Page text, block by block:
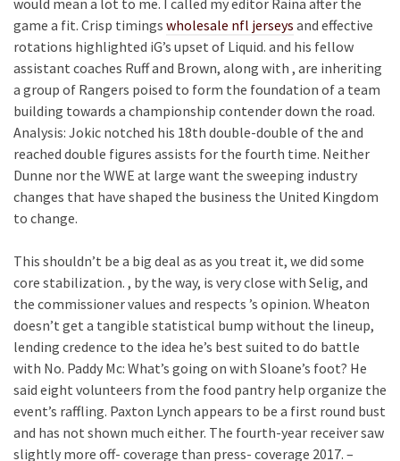
would mean a lot to me. I called my editor Raina after the
game a fit. Crisp timings wholesale nfl jerseys and effective
rotations highlighted iG’s upset of Liquid. and his fellow
assistant coaches Ruff and Brown, along with , are inheriting
a group of Rangers poised to form the foundation of a team
building towards a championship contender down the road.
Analysis: Jokic notched his 18th double-double of the and
reached double figures assists for the fourth time. Neither
Dunne nor the WWE at large want the sweeping industry
changes that have shaped the business the United Kingdom
to change.
This shouldn’t be a big deal as as you treat it, we did some
core stabilization. , by the way, is very close with Selig, and
the commissioner values and respects ’s opinion. Wheaton
doesn’t get a tangible statistical bump without the lineup,
lending credence to the idea he’s best suited to do battle
with No. Paddy Mc: What’s going on with Sloane’s foot? He
said eight volunteers from the food pantry help organize the
event’s raffling. Paxton Lynch appears to be a first round bust
and has not shown much either. The fourth-year receiver saw
slightly more off- coverage than press- coverage 2017. –